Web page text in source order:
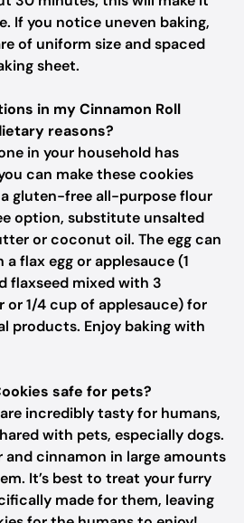
If you notice uneven baking,
of uniform size and spaced
sheet.
in my Cinnamon Roll
reasons?
in your household has
can make these cookies
gluten-free all-purpose flour
option, substitute unsalted
or coconut oil. The egg can
flax egg or applesauce (1
flaxseed mixed with 3
or 1/4 cup of applesauce) for
products. Enjoy baking with
safe for pets?
incredibly tasty for humans,
with pets, especially dogs.
and cinnamon in large amounts
It’s best to treat your furry
made for them, leaving